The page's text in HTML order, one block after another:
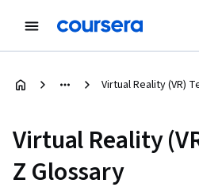
Virtual Reality (VR)
Virtual Reality
Z Glossary